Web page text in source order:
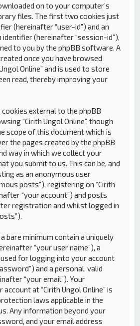
on to your computer’s
files. The first two cookies just
(hereinafter “user-id”) and an
(hereinafter “session-id”),
to you by the phpBB software. A
once you have browsed
Online” and is used to store
read, thereby improving your
external to the phpBB
“Cirith Ungol Online”, though
scope of this document which is
the pages created by the phpBB
way in which we collect your
you submit to us. This can be, and
as an anonymous user
posts”), registering on “Cirith
“your account”) and posts
registration and whilst logged in
bare minimum contain a uniquely
“your user name”), a
for logging into your account
and a personal, valid
“your email”). Your
at “Cirith Ungol Online” is
laws applicable in the
Any information beyond your
and your email address